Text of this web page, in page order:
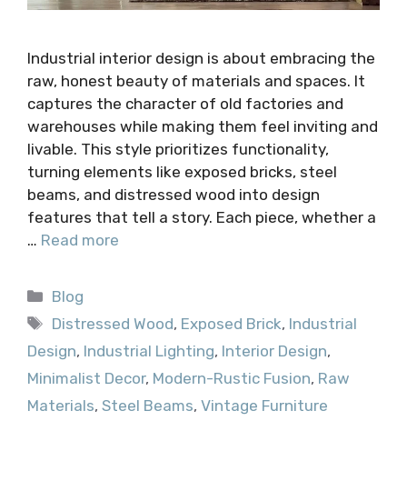
Industrial interior design is about embracing the
raw, honest beauty of materials and spaces. It
captures the character of old factories and
warehouses while making them feel inviting and
livable. This style prioritizes functionality,
turning elements like exposed bricks, steel
beams, and distressed wood into design
features that tell a story. Each piece, whether a
… Read more
Categories
Blog
Tags
Distressed Wood, Exposed Brick, Industrial
Design, Industrial Lighting, Interior Design,
Minimalist Decor, Modern-Rustic Fusion, Raw
Materials, Steel Beams, Vintage Furniture